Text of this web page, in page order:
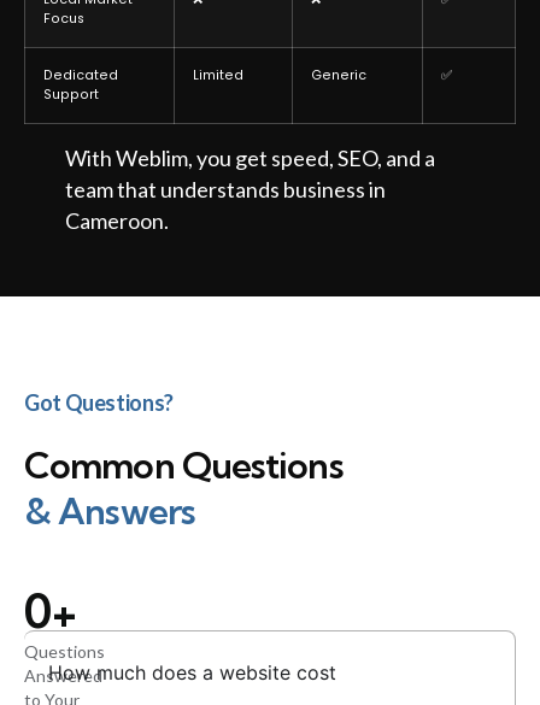
Focus
Dedicated
Support
Limited Generic ✅
With Weblim, you get speed, SEO, and a
team that understands business in
Cameroon.
Got Questions?
Common Questions
& Answers
Questions
Answered
to Your
0+
How much does a website cost